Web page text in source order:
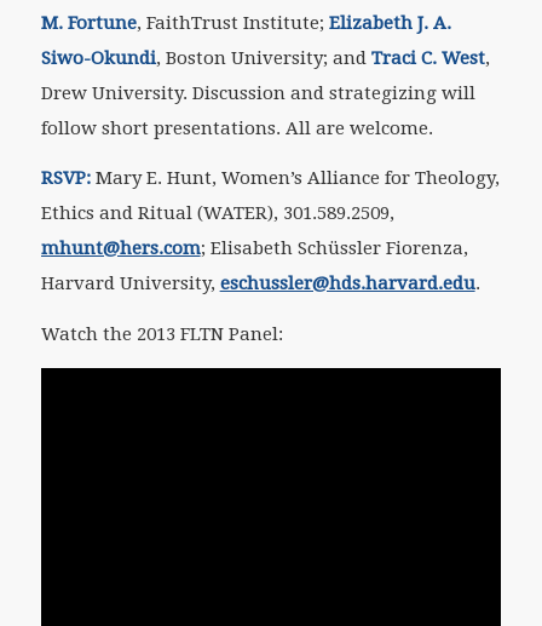
M. Fortune, FaithTrust Institute; Elizabeth J. A.
Siwo-Okundi, Boston University; and Traci C. West,
Drew University. Discussion and strategizing will
follow short presentations. All are welcome.
RSVP:Mary E. Hunt, Women’s Alliance for Theology,
Ethics and Ritual (WATER), 301.589.2509,
mhunt@hers.com; Elisabeth Schüssler Fiorenza,
Harvard University, eschussler@hds.harvard.edu.
Watch the 2013 FLTN Panel: